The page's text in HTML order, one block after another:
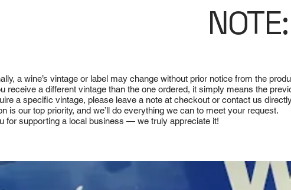
NOTE:
a wine’s vintage or label may change without prior notice from the
receive a different vintage than the one ordered, it simply means the
a specific vintage, please leave a note at checkout or contact us
is our top priority, and we’ll do everything we can to meet your request.
for supporting a local business — we truly appreciate it!